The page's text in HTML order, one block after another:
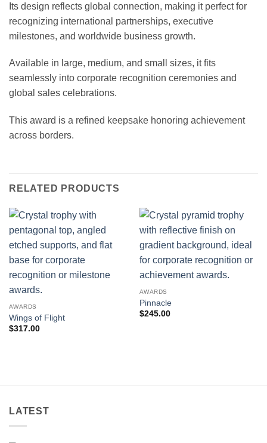
Its design reflects global connection, making it perfect for
recognizing international partnerships, executive
milestones, and worldwide business growth.
Available in large, medium, and small sizes, it fits
seamlessly into corporate recognition ceremonies and
global sales celebrations.
This award is a refined keepsake honoring achievement
across borders.
RELATED PRODUCTS
AWARDS
Wings of Flight
$317.00
AWARDS
Pinnacle
$245.00
LATEST